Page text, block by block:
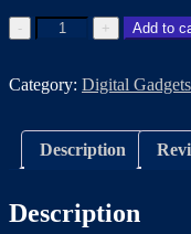
Add to
Category: Digital Gadgets
Description
Description